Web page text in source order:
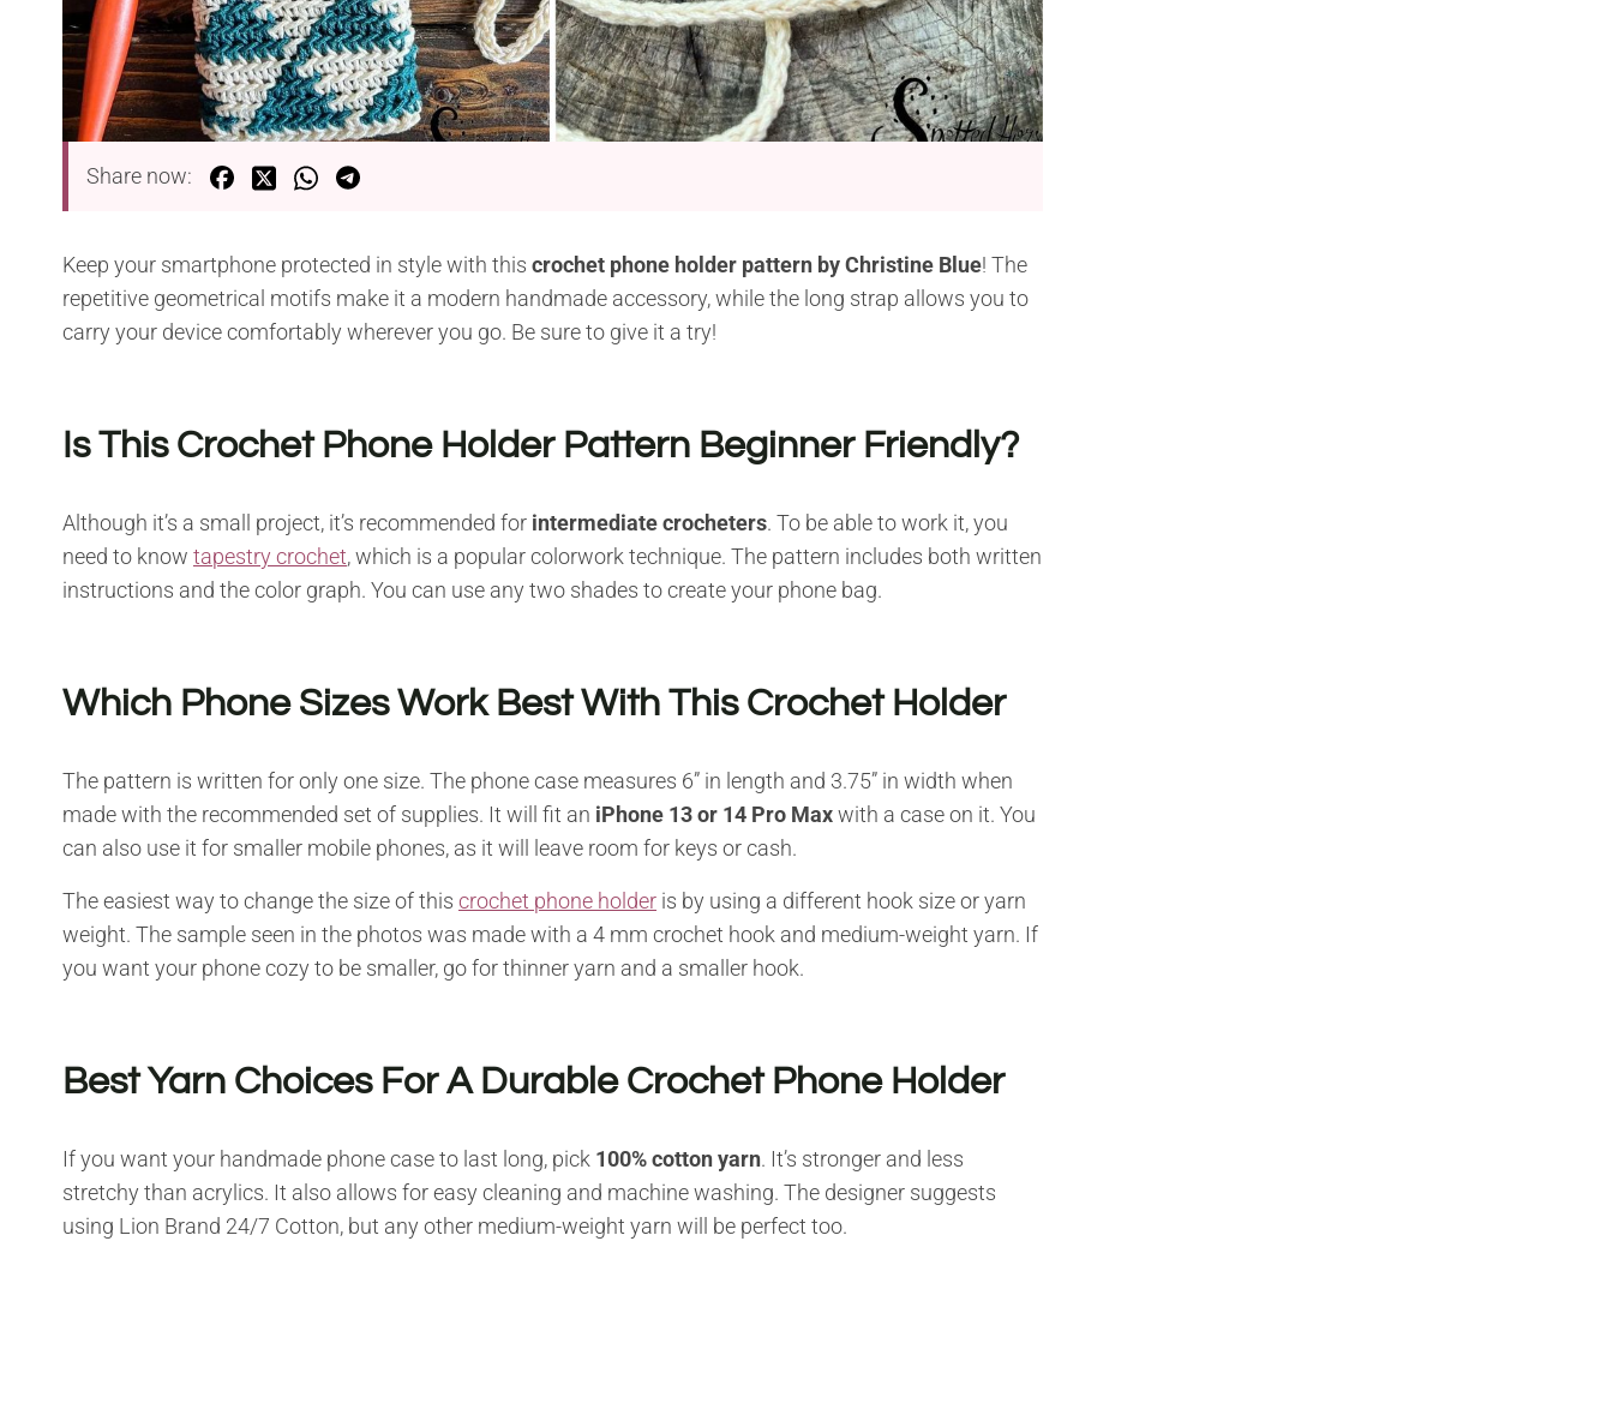
Share now:
Keep your smartphone protected in style with this crochet phone holder pattern by Christine Blue! The
repetitive geometrical motifs make it a modern handmade accessory, while the long strap allows you to
carry your device comfortably wherever you go. Be sure to give it a try!
Is This Crochet Phone Holder Pattern Beginner Friendly?
Although it’s a small project, it’s recommended for intermediate crocheters. To be able to work it, you
need to know tapestry crochet, which is a popular colorwork technique. The pattern includes both written
instructions and the color graph. You can use any two shades to create your phone bag.
Which Phone Sizes Work Best With This Crochet Holder
The pattern is written for only one size. The phone case measures 6” in length and 3.75” in width when
made with the recommended set of supplies. It will fit an iPhone 13 or 14 Pro Maxwith a case on it. You
can also use it for smaller mobile phones, as it will leave room for keys or cash.
The easiest way to change the size of this crochet phone holder is by using a different hook size or yarn
weight. The sample seen in the photos was made with a 4 mm crochet hook and medium-weight yarn. If
you want your phone cozy to be smaller, go for thinner yarn and a smaller hook.
Best Yarn Choices For A Durable Crochet Phone Holder
If you want your handmade phone case to last long, pick 100% cotton yarn. It’s stronger and less
stretchy than acrylics. It also allows for easy cleaning and machine washing. The designer suggests
using Lion Brand 24/7 Cotton, but any other medium-weight yarn will be perfect too.